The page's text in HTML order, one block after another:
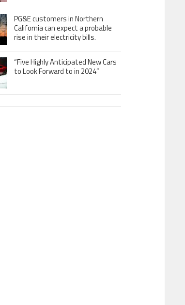
PG&E customers in Northern
California can expect a probable
rise in their electricity bills.
“Five Highly Anticipated New Cars
to Look Forward to in 2024”